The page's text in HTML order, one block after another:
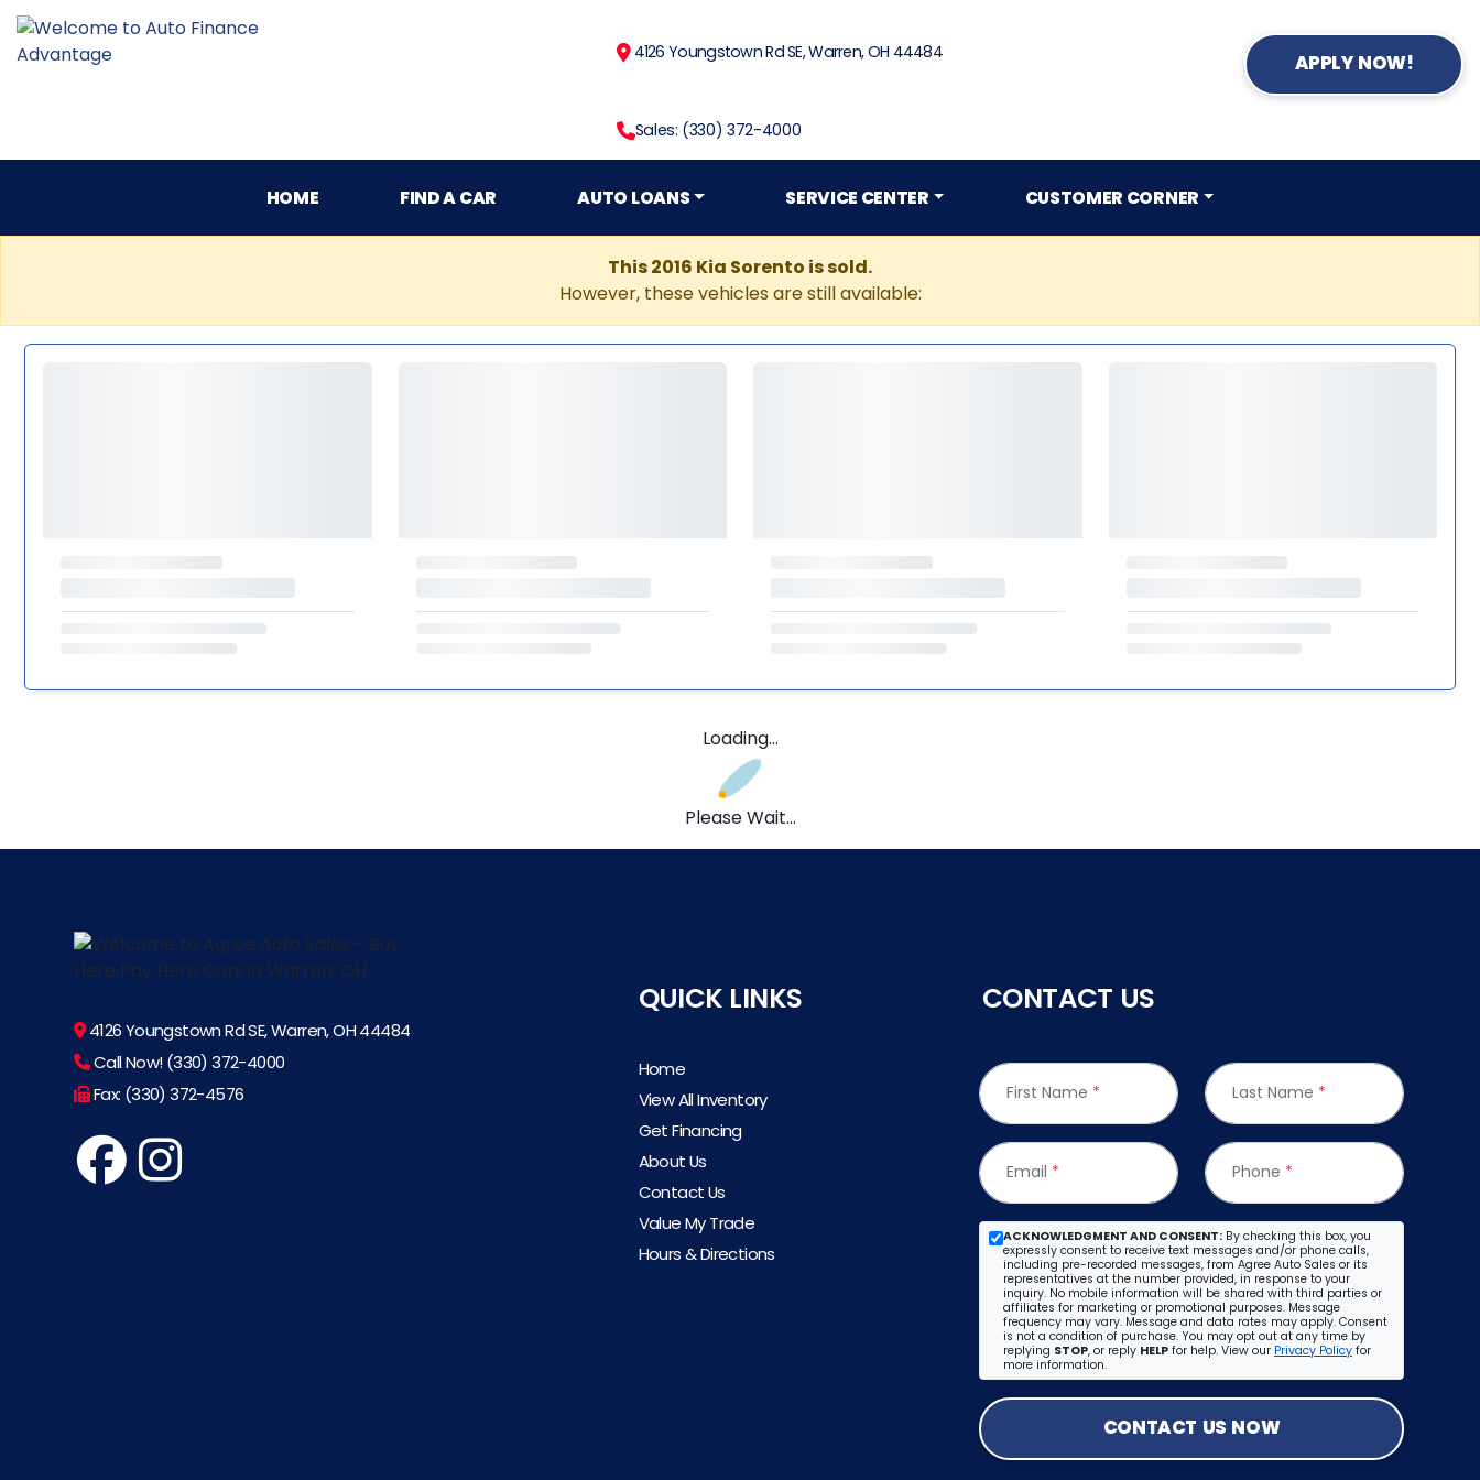
4126 Youngstown Rd SE, Warren, OH 44484
Sales: (330) 372-4000
APPLY NOW!
HOME FIND A CAR AUTO LOANS SERVICE CENTER CUSTOMER CORNER
This 2016 Kia Sorento is sold.
However, these vehicles are still available:
Loading...
Please Wait...
4126 Youngstown Rd SE, Warren, OH 44484
Call Now! (330) 372-4000
Fax: (330) 372-4576
QUICK LINKS
Home
View All Inventory
Get Financing
About Us
Contact Us
Value My Trade
Hours & Directions
CONTACT US
First Name * Last Name *
Email * Phone *
ACKNOWLEDGMENT AND CONSENT: By checking this box, you
expressly consent to receive text messages and/or phone calls,
including pre-recorded messages, from Agree Auto Sales or its
representatives at the number provided, in response to your
inquiry. No mobile information will be shared with third parties or
affiliates for marketing or promotional purposes. Message
frequency may vary. Message and data rates may apply. Consent
is not a condition of purchase. You may opt out at any time by
replying STOP, or reply HELP for help. View our Privacy Policy for
more information.
CONTACT US NOW